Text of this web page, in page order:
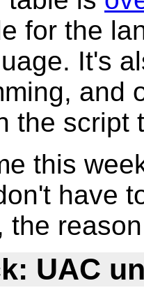
for the
It's
and
the script
this
have
the
UAC